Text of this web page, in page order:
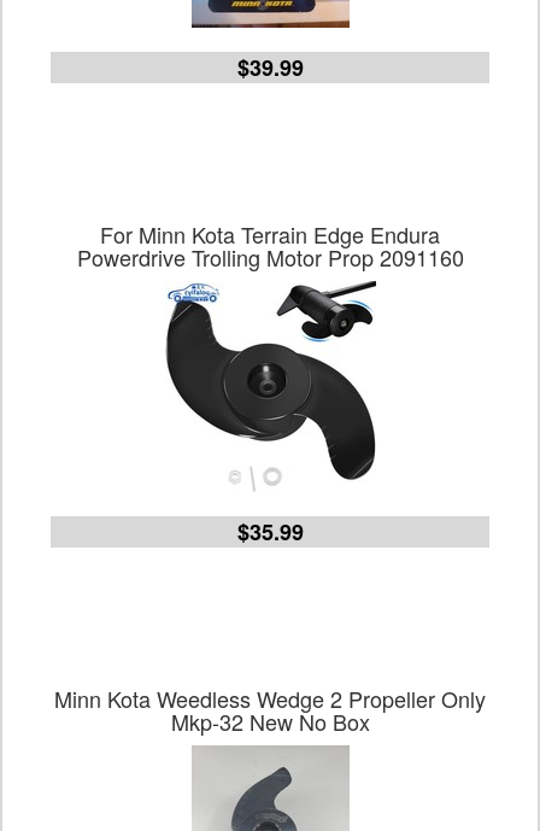
$39.99
For Minn Kota Terrain Edge Endura
Powerdrive Trolling Motor Prop 2091160
$35.99
Minn Kota Weedless Wedge 2 Propeller Only
Mkp-32 New No Box